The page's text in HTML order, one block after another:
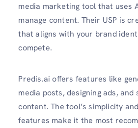
media marketing tool that uses
manage content. Their USP is
that aligns with your brand
compete.
Predis.ai offers features like
media posts, designing ads, and
content. The tool’s simplicity
features make it the most